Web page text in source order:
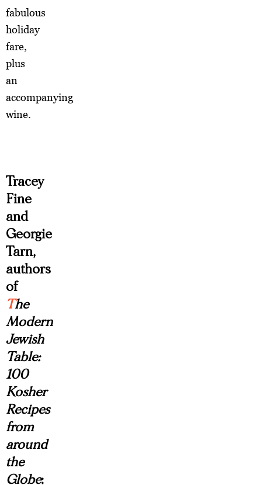
fabulous
holiday
fare,
plus
an
accompanying
wine.
Tracey
Fine
and
Georgie
Tarn,
authors
of
The
Modern
Jewish
Table:
100
Kosher
Recipes
from
around
the
Globe: